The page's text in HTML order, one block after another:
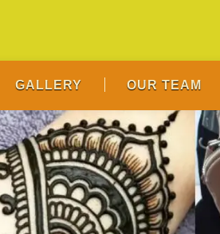
GALLERY OUR TEAM